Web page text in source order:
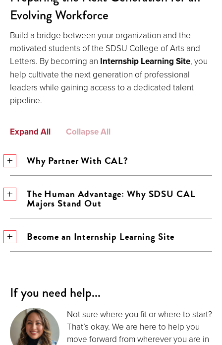
Evolving Workforce
Build a bridge between your organization and the
motivated students of the SDSU College of Arts and
Letters. By becoming an Internship Learning Site, you
help cultivate the next generation of professional
leaders while gaining access to a dedicated talent
pipeline.
Expand All Collapse All
Why Partner With CAL?
The Human Advantage: Why SDSU CAL
Majors Stand Out
Become an Internship Learning Site
If you need help...
Not sure where you fit or where to start?
That’s okay. We are here to help you
move forward from wherever you are in